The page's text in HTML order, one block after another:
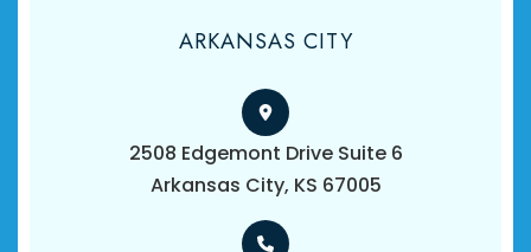
ARKANSAS CITY
2508 Edgemont Drive Suite 6
​​​​​​​Arkansas City, KS 67005